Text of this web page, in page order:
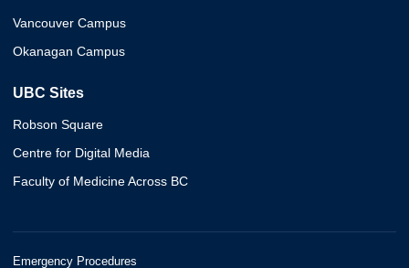
Vancouver Campus
Okanagan Campus
UBC Sites
Robson Square
Centre for Digital Media
Faculty of Medicine Across BC
Emergency Procedures